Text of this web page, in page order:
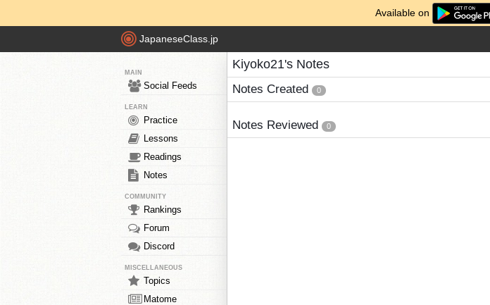
Available on
JapaneseClass.jp
MAIN
Social Feeds
LEARN
Practice
Lessons
Readings
Notes
COMMUNITY
Rankings
Forum
Discord
MISCELLANEOUS
Topics
Matome
Kiyoko21's Notes
Notes Created 0
Notes Reviewed 0